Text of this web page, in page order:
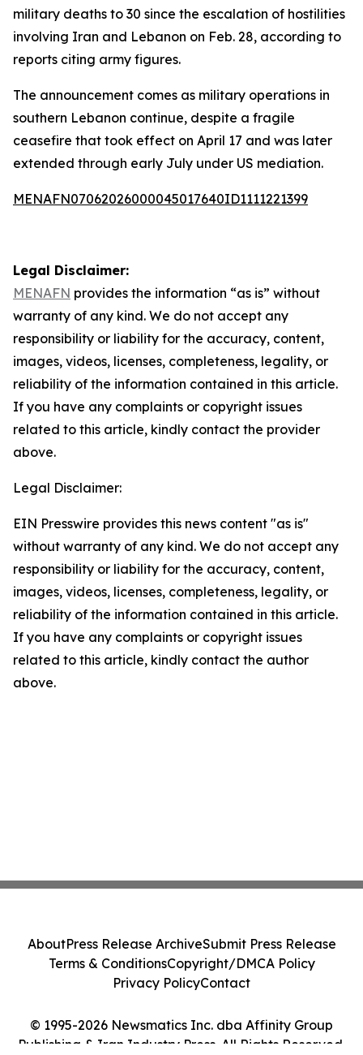
military deaths to 30 since the escalation of hostilities
involving Iran and Lebanon on Feb. 28, according to
reports citing army figures.
The announcement comes as military operations in
southern Lebanon continue, despite a fragile
ceasefire that took effect on April 17 and was later
extended through early July under US mediation.
MENAFN07062026000045017640ID1111221399
Legal Disclaimer:
MENAFN provides the information “as is” without
warranty of any kind. We do not accept any
responsibility or liability for the accuracy, content,
images, videos, licenses, completeness, legality, or
reliability of the information contained in this article.
If you have any complaints or copyright issues
related to this article, kindly contact the provider
above.
Legal Disclaimer:
EIN Presswire provides this news content "as is"
without warranty of any kind. We do not accept any
responsibility or liability for the accuracy, content,
images, videos, licenses, completeness, legality, or
reliability of the information contained in this article.
If you have any complaints or copyright issues
related to this article, kindly contact the author
above.
© 1995-2026 Newsmatics Inc. dba Affinity Group
Publishing & Iran Industry Press. All Rights Reserved.
AboutPress Release ArchiveSubmit Press Release
Terms & ConditionsCopyright/DMCA Policy
Privacy PolicyContact